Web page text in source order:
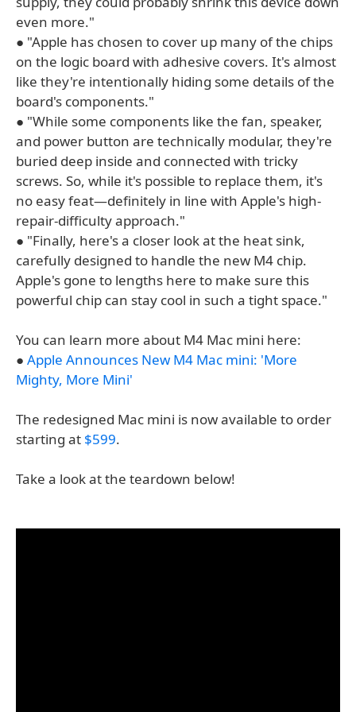
even more."
● "Apple has chosen to cover up many of the chips
on the logic board with adhesive covers. It's almost
like they're intentionally hiding some details of the
board's components."
● "While some components like the fan, speaker,
and power button are technically modular, they're
buried deep inside and connected with tricky
screws. So, while it's possible to replace them, it's
no easy feat—definitely in line with Apple's high-
repair-difficulty approach."
● "Finally, here's a closer look at the heat sink,
carefully designed to handle the new M4 chip.
Apple's gone to lengths here to make sure this
powerful chip can stay cool in such a tight space."
You can learn more about M4 Mac mini here:
● Apple Announces New M4 Mac mini: 'More
Mighty, More Mini'
The redesigned Mac mini is now available to order
starting at $599.
Take a look at the teardown below!